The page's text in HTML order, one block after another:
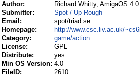
Author:
Richard Whitty, AmigaOS
Submitter:
Spot / Up Rough
Email:
spot/triad se
Homepage:
http://www.csc.liv.ac.uk/
Category:
game/action
License:
GPL
Distribute:
yes
Min OS Version: 4.0
FileID:
2610